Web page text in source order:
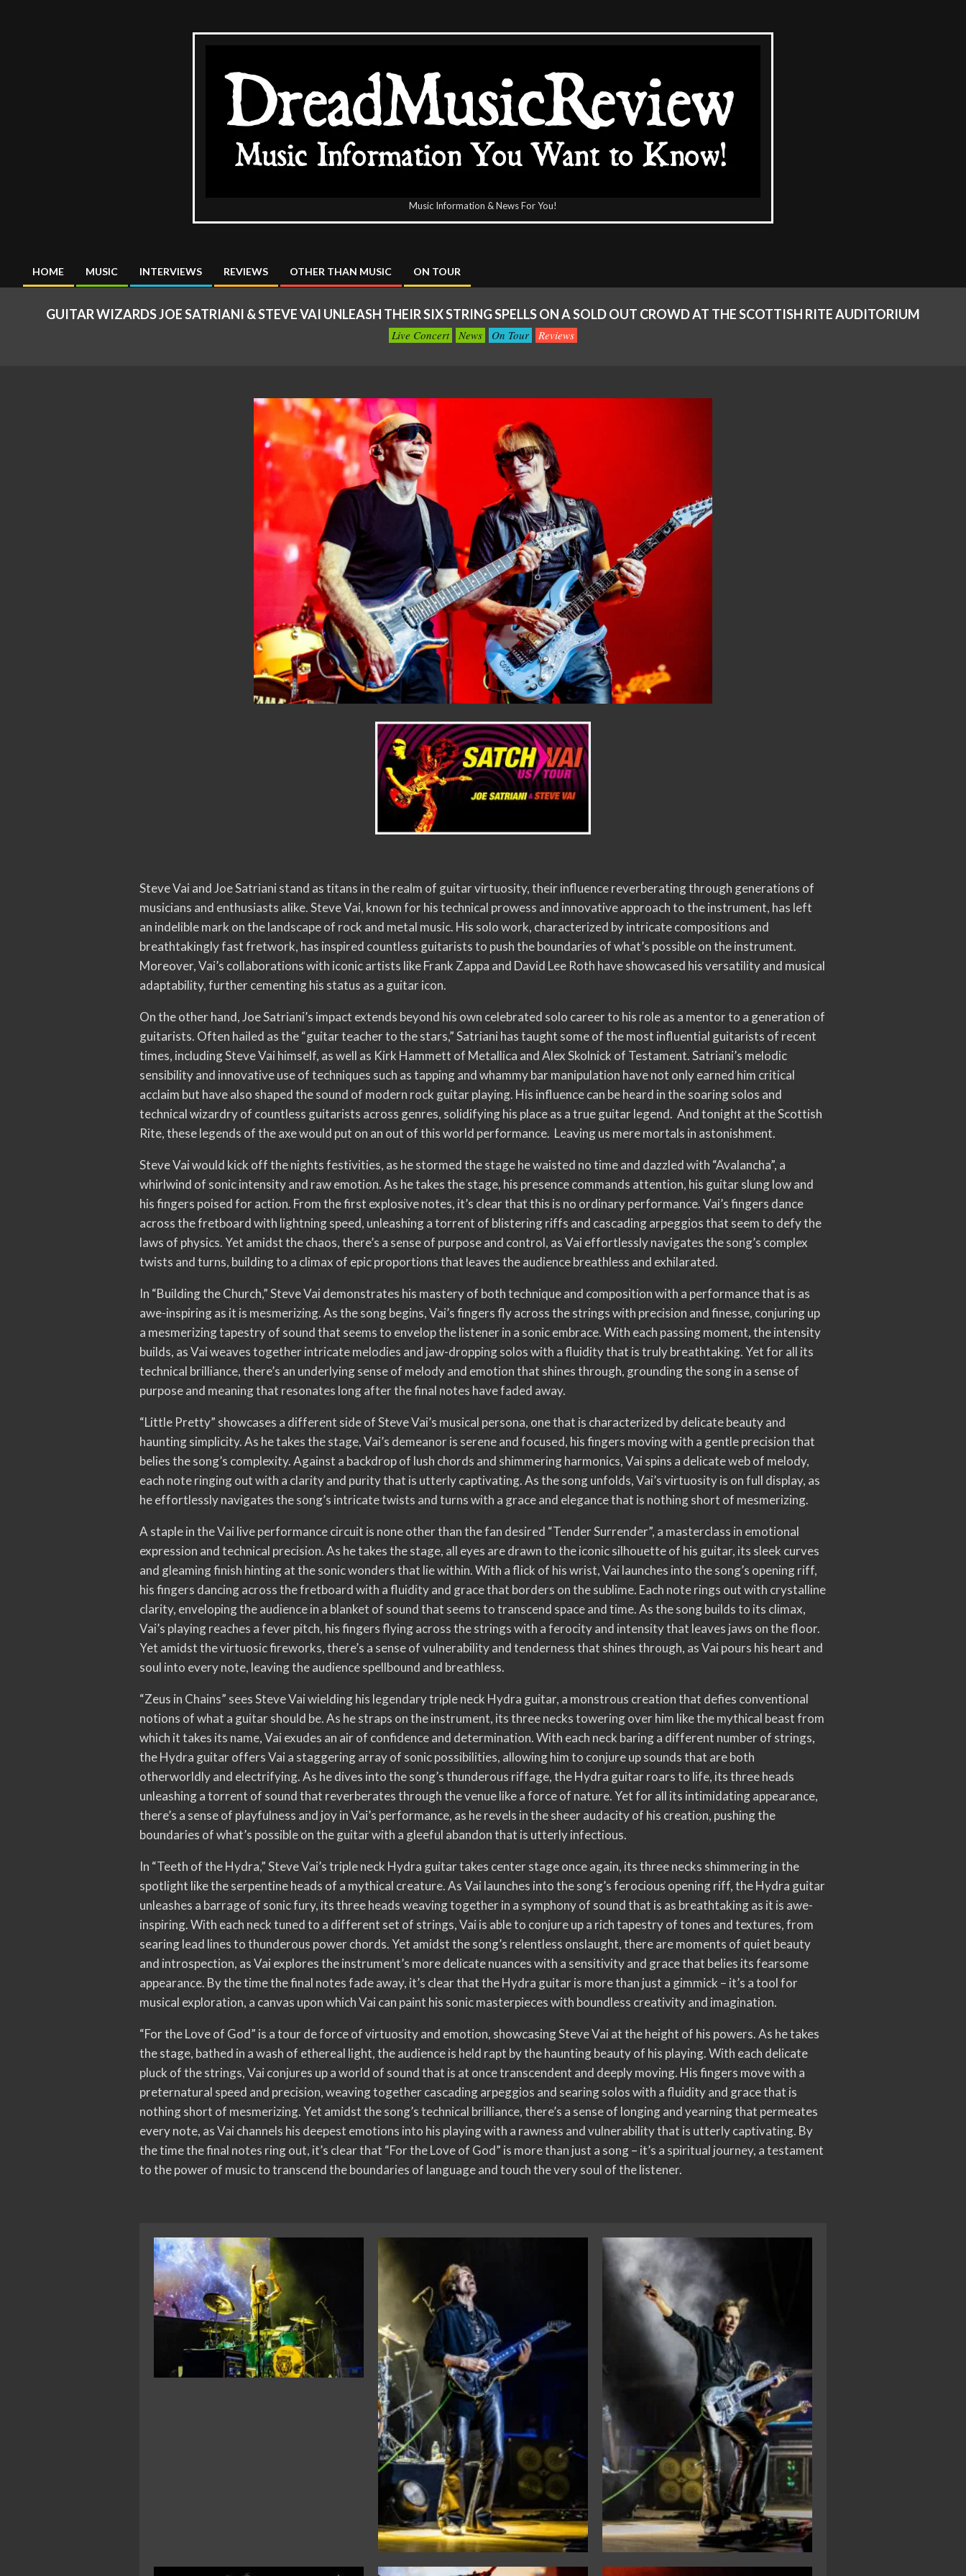
Music Information & News For You!
Primary
Menu
HOME MUSIC INTERVIEWS REVIEWS OTHER THAN MUSIC ON TOUR
GUITAR WIZARDS JOE SATRIANI & STEVE VAI UNLEASH THEIR SIX STRING SPELLS ON A SOLD OUT CROWD AT THE SCOTTISH RITE AUDITORIUM
Live Concert News On Tour Reviews
Steve Vai and Joe Satriani stand as titans in the realm of guitar virtuosity, their influence reverberating through generations of
musicians and enthusiasts alike. Steve Vai, known for his technical prowess and innovative approach to the instrument, has left
an indelible mark on the landscape of rock and metal music. His solo work, characterized by intricate compositions and
breathtakingly fast fretwork, has inspired countless guitarists to push the boundaries of what’s possible on the instrument.
Moreover, Vai’s collaborations with iconic artists like Frank Zappa and David Lee Roth have showcased his versatility and musical
adaptability, further cementing his status as a guitar icon.
On the other hand, Joe Satriani’s impact extends beyond his own celebrated solo career to his role as a mentor to a generation of
guitarists. Often hailed as the “guitar teacher to the stars,” Satriani has taught some of the most influential guitarists of recent
times, including Steve Vai himself, as well as Kirk Hammett of Metallica and Alex Skolnick of Testament. Satriani’s melodic
sensibility and innovative use of techniques such as tapping and whammy bar manipulation have not only earned him critical
acclaim but have also shaped the sound of modern rock guitar playing. His influence can be heard in the soaring solos and
technical wizardry of countless guitarists across genres, solidifying his place as a true guitar legend. And tonight at the Scottish
Rite, these legends of the axe would put on an out of this world performance. Leaving us mere mortals in astonishment.
Steve Vai would kick off the nights festivities, as he stormed the stage he waisted no time and dazzled with “Avalancha”, a
whirlwind of sonic intensity and raw emotion. As he takes the stage, his presence commands attention, his guitar slung low and
his fingers poised for action. From the first explosive notes, it’s clear that this is no ordinary performance. Vai’s fingers dance
across the fretboard with lightning speed, unleashing a torrent of blistering riffs and cascading arpeggios that seem to defy the
laws of physics. Yet amidst the chaos, there’s a sense of purpose and control, as Vai effortlessly navigates the song’s complex
twists and turns, building to a climax of epic proportions that leaves the audience breathless and exhilarated.
In “Building the Church,” Steve Vai demonstrates his mastery of both technique and composition with a performance that is as
awe-inspiring as it is mesmerizing. As the song begins, Vai’s fingers fly across the strings with precision and finesse, conjuring up
a mesmerizing tapestry of sound that seems to envelop the listener in a sonic embrace. With each passing moment, the intensity
builds, as Vai weaves together intricate melodies and jaw-dropping solos with a fluidity that is truly breathtaking. Yet for all its
technical brilliance, there’s an underlying sense of melody and emotion that shines through, grounding the song in a sense of
purpose and meaning that resonates long after the final notes have faded away.
“Little Pretty” showcases a different side of Steve Vai’s musical persona, one that is characterized by delicate beauty and
haunting simplicity. As he takes the stage, Vai’s demeanor is serene and focused, his fingers moving with a gentle precision that
belies the song’s complexity. Against a backdrop of lush chords and shimmering harmonics, Vai spins a delicate web of melody,
each note ringing out with a clarity and purity that is utterly captivating. As the song unfolds, Vai’s virtuosity is on full display, as
he effortlessly navigates the song’s intricate twists and turns with a grace and elegance that is nothing short of mesmerizing.
A staple in the Vai live performance circuit is none other than the fan desired “Tender Surrender”, a masterclass in emotional
expression and technical precision. As he takes the stage, all eyes are drawn to the iconic silhouette of his guitar, its sleek curves
and gleaming finish hinting at the sonic wonders that lie within. With a flick of his wrist, Vai launches into the song’s opening riff,
his fingers dancing across the fretboard with a fluidity and grace that borders on the sublime. Each note rings out with crystalline
clarity, enveloping the audience in a blanket of sound that seems to transcend space and time. As the song builds to its climax,
Vai’s playing reaches a fever pitch, his fingers flying across the strings with a ferocity and intensity that leaves jaws on the floor.
Yet amidst the virtuosic fireworks, there’s a sense of vulnerability and tenderness that shines through, as Vai pours his heart and
soul into every note, leaving the audience spellbound and breathless.
“Zeus in Chains” sees Steve Vai wielding his legendary triple neck Hydra guitar, a monstrous creation that defies conventional
notions of what a guitar should be. As he straps on the instrument, its three necks towering over him like the mythical beast from
which it takes its name, Vai exudes an air of confidence and determination. With each neck baring a different number of strings,
the Hydra guitar offers Vai a staggering array of sonic possibilities, allowing him to conjure up sounds that are both
otherworldly and electrifying. As he dives into the song’s thunderous riffage, the Hydra guitar roars to life, its three heads
unleashing a torrent of sound that reverberates through the venue like a force of nature. Yet for all its intimidating appearance,
there’s a sense of playfulness and joy in Vai’s performance, as he revels in the sheer audacity of his creation, pushing the
boundaries of what’s possible on the guitar with a gleeful abandon that is utterly infectious.
In “Teeth of the Hydra,” Steve Vai’s triple neck Hydra guitar takes center stage once again, its three necks shimmering in the
spotlight like the serpentine heads of a mythical creature. As Vai launches into the song’s ferocious opening riff, the Hydra guitar
unleashes a barrage of sonic fury, its three heads weaving together in a symphony of sound that is as breathtaking as it is awe-
inspiring. With each neck tuned to a different set of strings, Vai is able to conjure up a rich tapestry of tones and textures, from
searing lead lines to thunderous power chords. Yet amidst the song’s relentless onslaught, there are moments of quiet beauty
and introspection, as Vai explores the instrument’s more delicate nuances with a sensitivity and grace that belies its fearsome
appearance. By the time the final notes fade away, it’s clear that the Hydra guitar is more than just a gimmick – it’s a tool for
musical exploration, a canvas upon which Vai can paint his sonic masterpieces with boundless creativity and imagination.
“For the Love of God” is a tour de force of virtuosity and emotion, showcasing Steve Vai at the height of his powers. As he takes
the stage, bathed in a wash of ethereal light, the audience is held rapt by the haunting beauty of his playing. With each delicate
pluck of the strings, Vai conjures up a world of sound that is at once transcendent and deeply moving. His fingers move with a
preternatural speed and precision, weaving together cascading arpeggios and searing solos with a fluidity and grace that is
nothing short of mesmerizing. Yet amidst the song’s technical brilliance, there’s a sense of longing and yearning that permeates
every note, as Vai channels his deepest emotions into his playing with a rawness and vulnerability that is utterly captivating. By
the time the final notes ring out, it’s clear that “For the Love of God” is more than just a song – it’s a spiritual journey, a testament
to the power of music to transcend the boundaries of language and touch the very soul of the listener.